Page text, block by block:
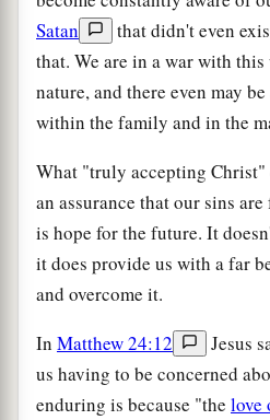
Satan
that didn't even
that. We are in a war with
nature, and there even may
within the family and in the
What "truly accepting Christ"
an assurance that our sins
is hope for the future. It
it does provide us with a far
and overcome it.
In Matthew 24:12
Jesus
us having to be concerned
enduring is because "the love